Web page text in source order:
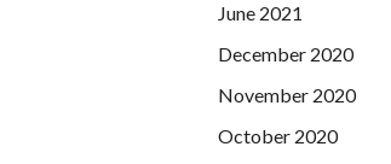
June 2021
December 2020
November 2020
October 2020